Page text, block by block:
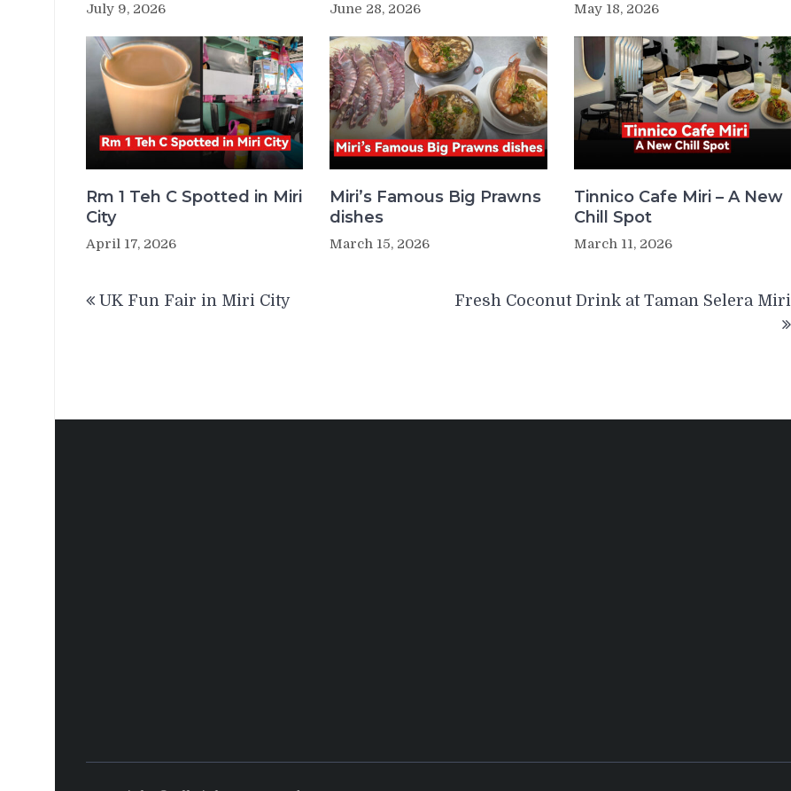
July 9, 2026 June 28, 2026 May 18, 2026
Rm 1 Teh C Spotted in Miri
City
April 17, 2026
Miri’s Famous Big Prawns
dishes
March 15, 2026
Tinnico Cafe Miri – A New
Chill Spot
March 11, 2026
navigation
UK Fun Fair in Miri City Fresh Coconut Drink at Taman Selera Miri